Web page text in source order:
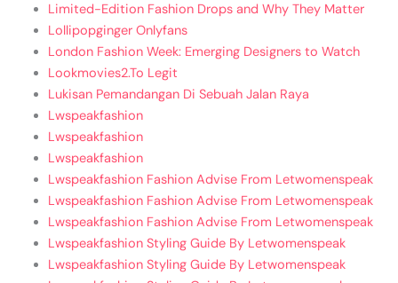
Limited-Edition Fashion Drops and Why They Matter
Lollipopginger Onlyfans
London Fashion Week: Emerging Designers to Watch
Lookmovies2.To Legit
Lukisan Pemandangan Di Sebuah Jalan Raya
Lwspeakfashion
Lwspeakfashion
Lwspeakfashion
Lwspeakfashion Fashion Advise From Letwomenspeak
Lwspeakfashion Fashion Advise From Letwomenspeak
Lwspeakfashion Fashion Advise From Letwomenspeak
Lwspeakfashion Styling Guide By Letwomenspeak
Lwspeakfashion Styling Guide By Letwomenspeak